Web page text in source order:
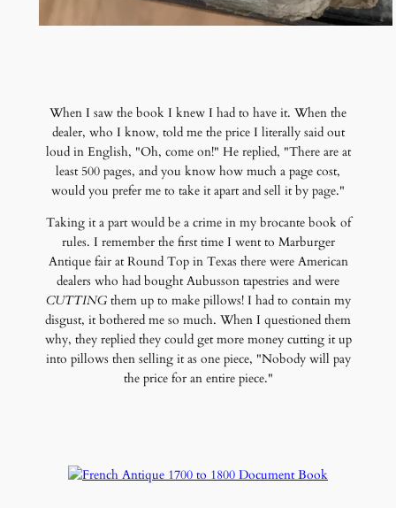
When I saw the book I knew I had to have it. When the
dealer, who I know, told me the price I literally said out
loud in English, "Oh, come on!" He replied, "There are at
least 500 pages, and you know how much a page cost,
would you prefer me to take it apart and sell it by page."
Taking it a part would be a crime in my brocante book of
rules. I remember the first time I went to Marburger
Antique fair at Round Top in Texas there were American
dealers who had bought Aubusson tapestries and were
CUTTINGthem up to make pillows! I had to contain my
disgust, it bothered me so much. When I questioned them
why, they replied they could get more money cutting it up
into pillows then selling it as one piece, "Nobody will pay
the price for an entire piece."